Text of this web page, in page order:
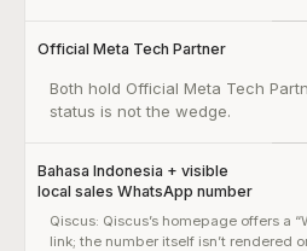
Official Meta Tech Partner
Official Meta Tech Partner — so
Both hold Official Meta Tech
status is not the wedge.
Bahasa Indonesia + visible
local sales WhatsApp number
Qiscus: Qiscus’s homepage offers a
link; the number itself isn’t rendered